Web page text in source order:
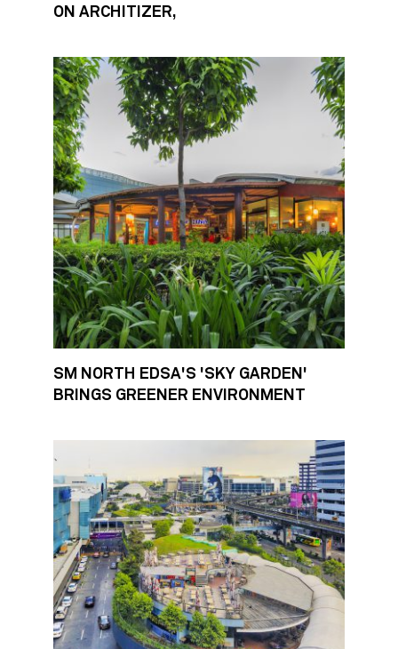
ON ARCHITIZER,
SM NORTH EDSA'S 'SKY GARDEN'
BRINGS GREENER ENVIRONMENT